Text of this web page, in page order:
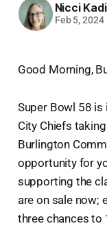
Nicci
Feb 5, 2024
Good Morning,
Super Bowl 58 is
City Chiefs
Burlington
opportunity for
supporting the
are on sale now;
three chances to